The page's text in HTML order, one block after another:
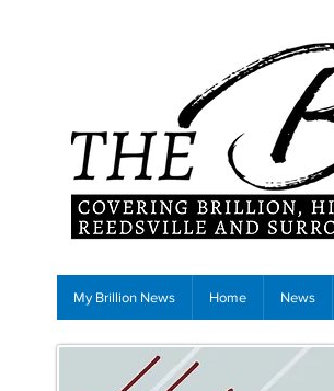
My Brillion News Home News